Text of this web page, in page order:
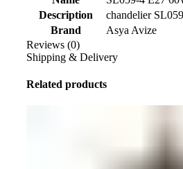
Description
chandelier
Brand
Asya Avize
Reviews (0)
Shipping & Delivery
Related products